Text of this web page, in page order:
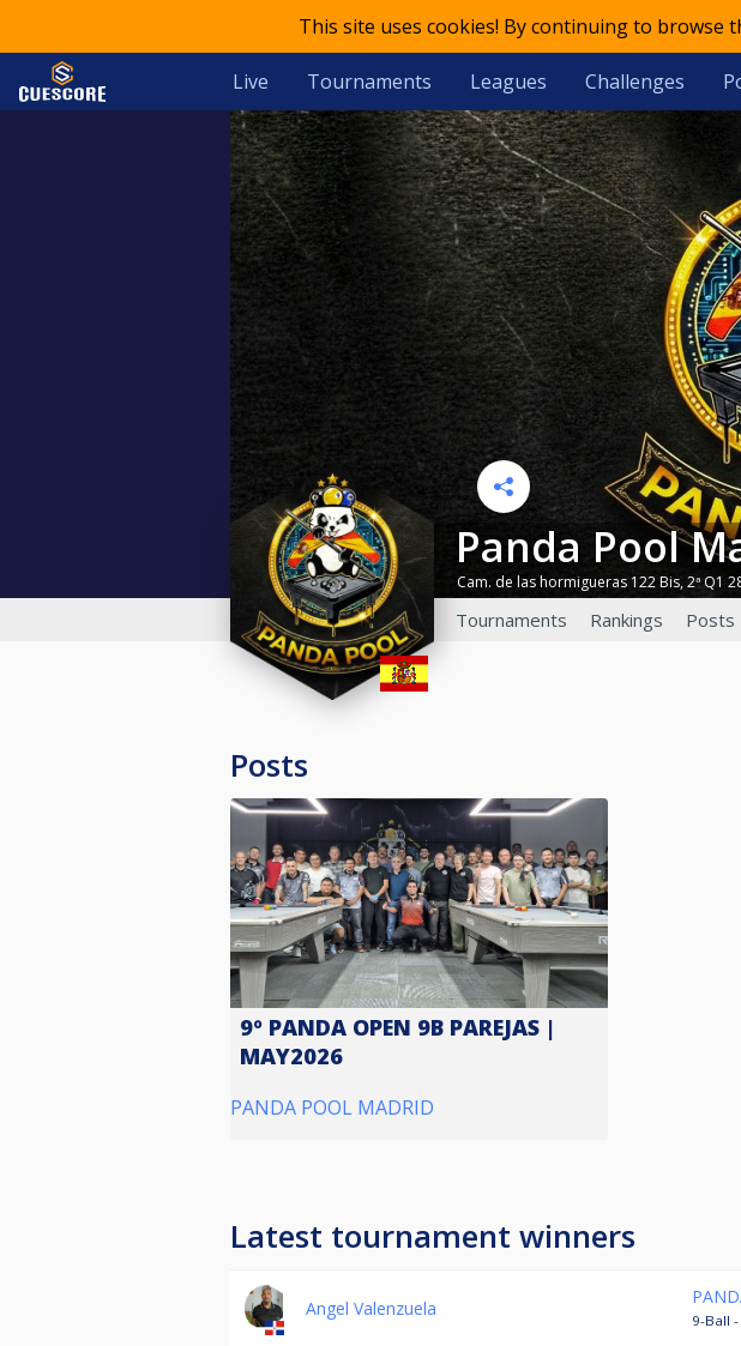
This site uses cookies! By continuing to
Live Tournaments Leagues Challenges
Panda Pool
Cam. de las hormigueras 122 Bis, 2ª Q1
Tournaments Rankings Posts
Posts
9º PANDA OPEN 9B PAREJAS |
MAY2026
PANDA POOL MADRID
Latest tournament winners
Angel Valenzuela
9-Ball -